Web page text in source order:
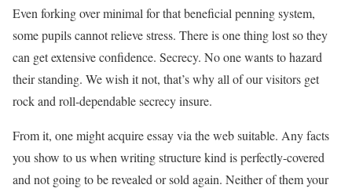
Even forking over minimal for that beneficial penning system,
some pupils cannot relieve stress. There is one thing lost so they
can get extensive confidence. Secrecy. No one wants to hazard
their standing. We wish it not, that’s why all of our visitors get
rock and roll-dependable secrecy insure.
From it, one might acquire essay via the web suitable. Any facts
you show to us when writing structure kind is perfectly-covered
and not going to be revealed or sold again. Neither of them your